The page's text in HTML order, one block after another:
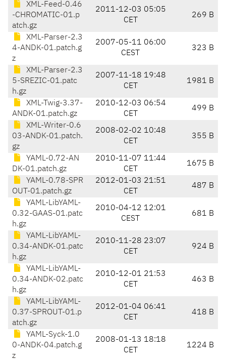
XML-Feed-0.46
-CHROMATIC-01.p
atch.gz
2011-12-03 05:05
CET
269 B
XML-Parser-2.3
4-ANDK-01.patch.g
z
2007-05-11 06:00
CEST
323 B
XML-Parser-2.3
5-SREZIC-01.patc
h.gz
2007-11-18 19:48
CET
1981 B
XML-Twig-3.37-
ANDK-01.patch.gz
2010-12-03 06:54
CET
499 B
XML-Writer-0.6
03-ANDK-01.patch.
gz
2008-02-02 10:48
CET
355 B
YAML-0.72-AN
DK-01.patch.gz
2010-11-07 11:44
CET
1675 B
YAML-0.78-SPR
OUT-01.patch.gz
2012-01-03 21:51
CET
487 B
YAML-LibYAML-
0.32-GAAS-01.patc
h.gz
2010-04-12 12:01
CEST
681 B
YAML-LibYAML-
0.34-ANDK-01.patc
h.gz
2010-11-28 23:07
CET
924 B
YAML-LibYAML-
0.34-ANDK-02.patc
h.gz
2010-12-01 21:53
CET
463 B
YAML-LibYAML-
0.37-SPROUT-01.p
atch.gz
2012-01-04 06:41
CET
418 B
YAML-Syck-1.0
0-ANDK-04.patch.g
z
2008-01-13 18:18
CET
1224 B